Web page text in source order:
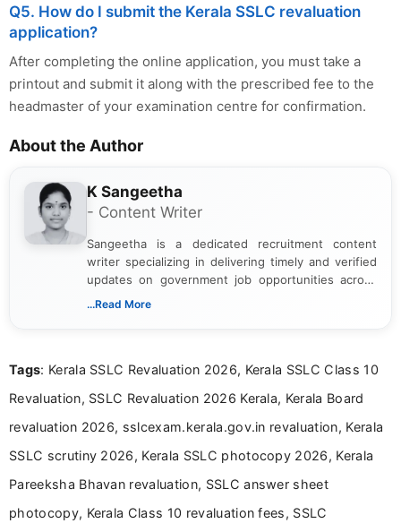
Q5. How do I submit the Kerala SSLC revaluation
application?
After completing the online application, you must take a
printout and submit it along with the prescribed fee to the
headmaster of your examination centre for confirmation.
About the Author
K Sangeetha
- Content Writer
Sangeetha is a dedicated recruitment content
writer specializing in delivering timely and verified
updates on government job opportunities across
India. I focus on presenting official notifications,
Bachelor’s degree in Journalism and Mass
driven and reader-focused writing approach.
...Read More
Tags: Kerala SSLC Revaluation 2026, Kerala SSLC Class 10
Revaluation, SSLC Revaluation 2026 Kerala, Kerala Board
revaluation 2026, sslcexam.kerala.gov.in revaluation, Kerala
SSLC scrutiny 2026, Kerala SSLC photocopy 2026, Kerala
Pareeksha Bhavan revaluation, SSLC answer sheet
photocopy, Kerala Class 10 revaluation fees, SSLC